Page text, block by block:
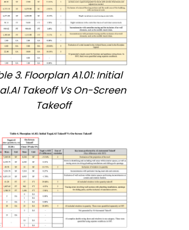
3. Floorplan A1.01: Initial
Takeoff Vs On-Screen
Takeoff